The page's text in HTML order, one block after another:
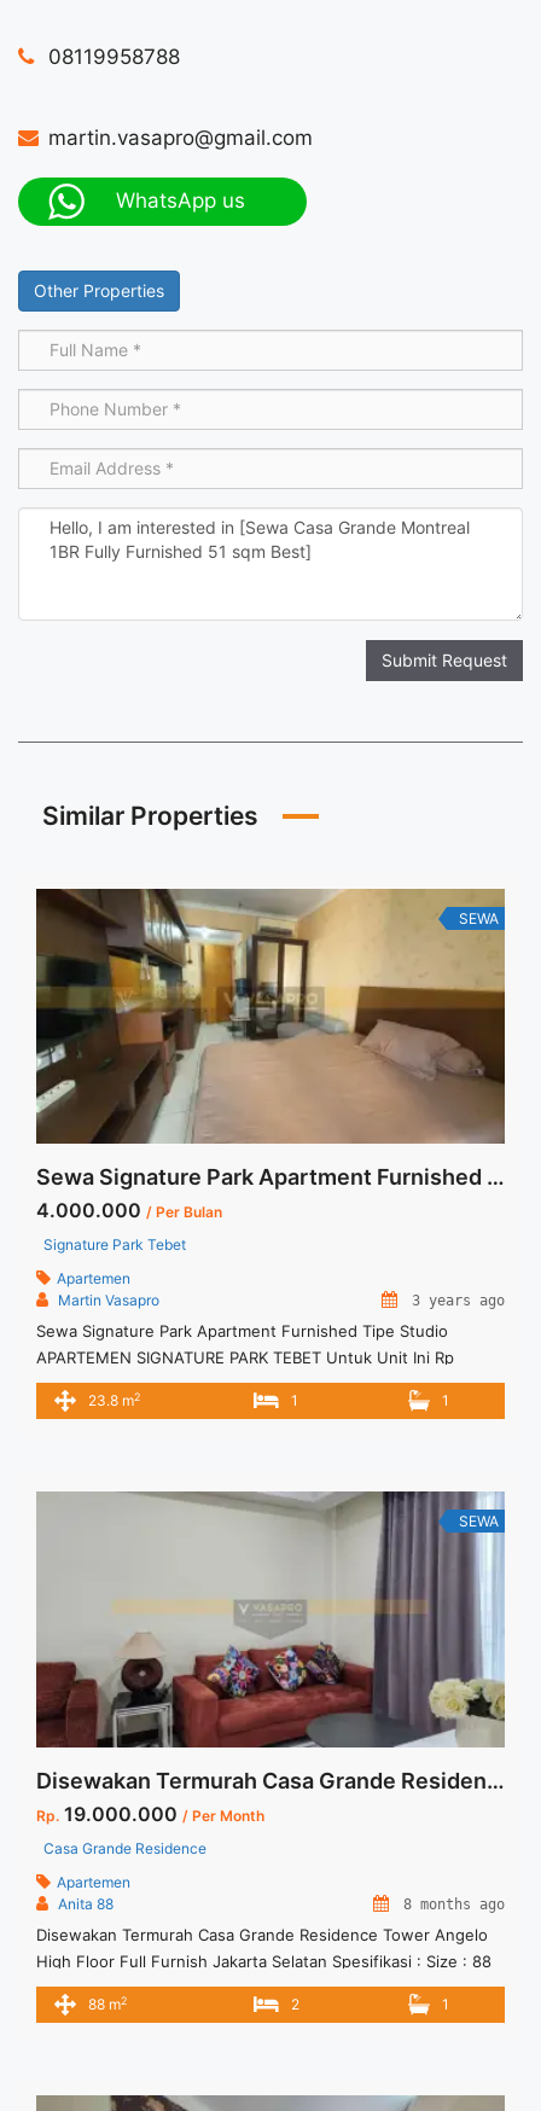
08119958788
martin.vasapro@gmail.com
WhatsApp us
Other Properties
Submit Request
Similar Properties
SEWA
Sewa Signature Park Apartment Furnished Tipe Studio
4.000.000 / Per Bulan
Signature Park Tebet
Apartemen
Martin Vasapro
3 years ago
Sewa Signature Park Apartment Furnished Tipe Studio
APARTEMEN SIGNATURE PARK TEBET Untuk Unit Ini Rp
4.000.000/bulan -Untuk 3 Bulan- Termasuk Service Charge –
Harga masih NEGO / All Price are NEGOTIABLE – Tidak
Terima Titip Sewa/Jual ... <a title="Sewa Signature Park
Apartment Furnished Tipe Studio" class="read-more"
href="https://vasapro.com/property/sewa-signature-park-
apartment-furnished-tipe-studio/" aria-label="Read more
about Sewa Signature Park Apartment Furnished Tipe
23.8 m2 1 1
SEWA
Disewakan Termurah Casa Grande Residence Tower Angelo High Floor Full Furnish Jakarta Selatan
Rp. 19.000.000 / Per Month
Casa Grande Residence
Apartemen
Anita 88
8 months ago
Disewakan Termurah Casa Grande Residence Tower Angelo
High Floor Full Furnish Jakarta Selatan Spesifikasi : Size : 88
Tipe : 2 BR Floor : 35 unit 02 Tower : Angelo Condition : Full
Furnish Harga Sewa : 19 jt/bulan Minimal Sewa : 12 bulan
88 m2 2 1